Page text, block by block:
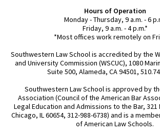
Hours of Operation
Monday - Thursday, 9 a.m. - 6
Friday, 9 a.m. - 4 p.m.*
*Most offices work remotely on
Southwestern Law School is accredited by the
and University Commission (WSCUC), 1080
Suite 500, Alameda, CA 94501,
Southwestern Law School is approved by
Association (Council of the American Bar
Legal Education and Admissions to the Bar,
Chicago, IL 60654, 312-988-6738) and is a
of American Law Schools.